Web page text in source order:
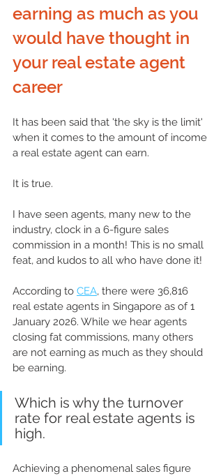
earning as much as you
would have thought in
your real estate agent
career
It has been said that 'the sky is the limit'
when it comes to the amount of income
a real estate agent can earn.
It is true.
I have seen agents, many new to the
industry, clock in a 6-figure sales
commission in a month! This is no small
feat, and kudos to all who have done it!
According to CEA, there were 36,816
real estate agents in Singapore as of 1
January 2026. While we hear agents
closing fat commissions, many others
are not earning as much as they should
be earning.
Which is why the turnover
rate for real estate agents is
high.
Achieving a phenomenal sales figure